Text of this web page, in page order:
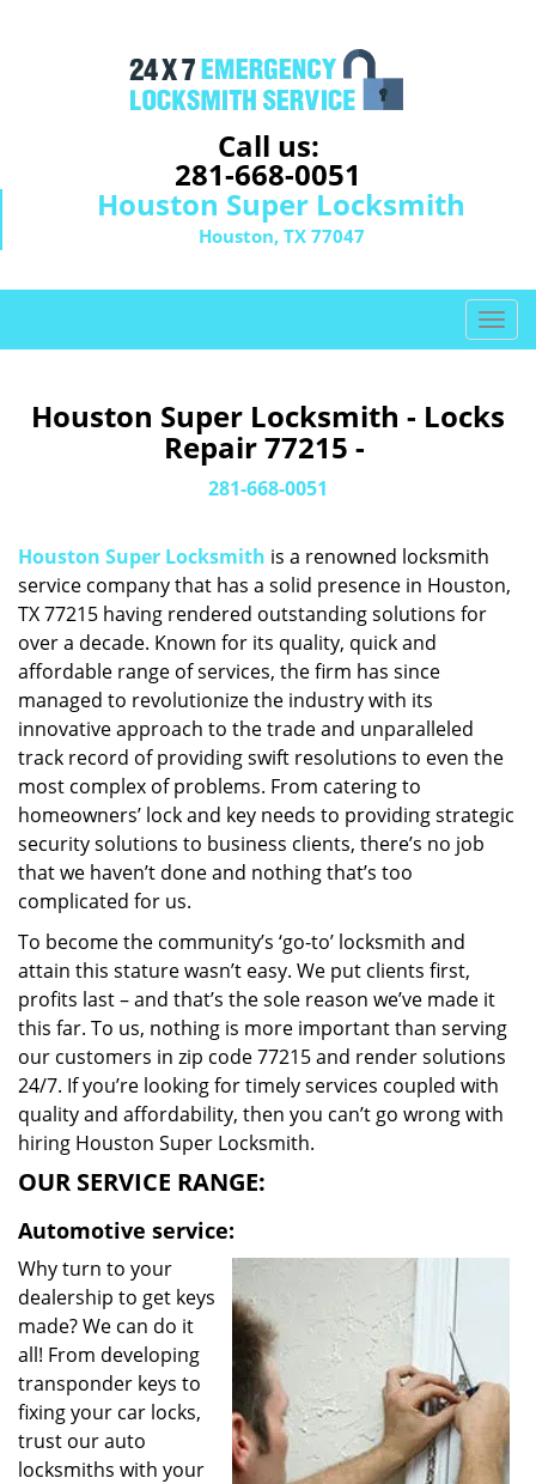
Call us:
281-668-0051
Houston Super Locksmith
Houston, TX 77047
T
o
l
g
Houston Super Locksmith - Locks
Repair 77215 -
281-668-0051
Houston Super Locksmith is a renowned locksmith
service company that has a solid presence in Houston,
TX 77215 having rendered outstanding solutions for
over a decade. Known for its quality, quick and
affordable range of services, the firm has since
managed to revolutionize the industry with its
innovative approach to the trade and unparalleled
track record of providing swift resolutions to even the
most complex of problems. From catering to
homeowners’ lock and key needs to providing strategic
security solutions to business clients, there’s no job
that we haven’t done and nothing that’s too
complicated for us.
To become the community’s ‘go-to’ locksmith and
attain this stature wasn’t easy. We put clients first,
profits last – and that’s the sole reason we’ve made it
this far. To us, nothing is more important than serving
our customers in zip code 77215 and render solutions
24/7. If you’re looking for timely services coupled with
quality and affordability, then you can’t go wrong with
hiring Houston Super Locksmith.
OUR SERVICE RANGE:
Automotive service:
Why turn to your
dealership to get keys
made? We can do it
all! From developing
transponder keys to
fixing your car locks,
trust our auto
locksmiths with your